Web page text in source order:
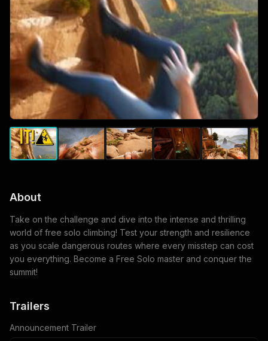
About
Take on the challenge and dive into the intense and thrilling
world of free solo climbing! Test your strength and resilience
as you scale dangerous routes where every misstep can cost
you everything. Become a Free Solo master and conquer the
summit!
Trailers
Announcement Trailer